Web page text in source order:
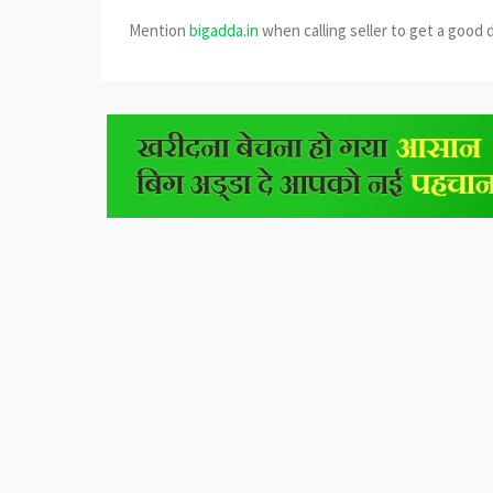
Mention bigadda.in when calling seller to get a good